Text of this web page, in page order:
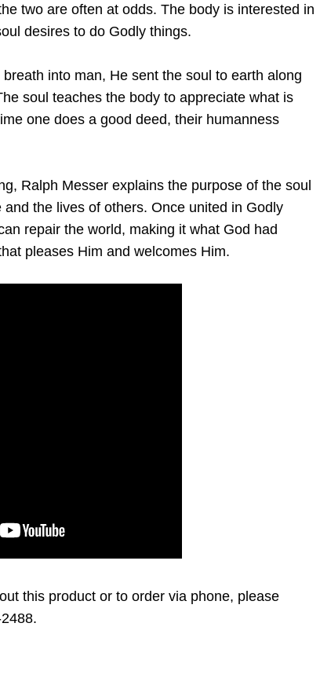
two are often at odds. The body is interested in
desires to do Godly things.
into man, He sent the soul to earth along
soul teaches the body to appreciate what is
one does a good deed, their humanness
Ralph Messer explains the purpose of the soul
and the lives of others. Once united in Godly
repair the world, making it what God had
pleases Him and welcomes Him.
this product or to order via phone, please